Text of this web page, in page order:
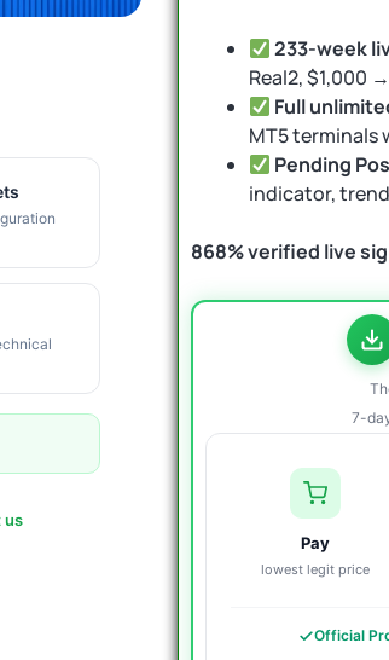
us
233-week
Real2, $1,000
Full
MT5
Pending
indicator,
868% verified live
7-
Pay
lowest legit price
Official